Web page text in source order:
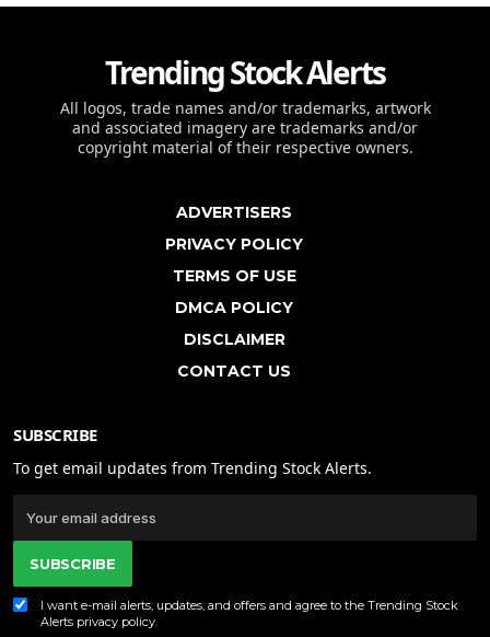
Trending Stock Alerts
All logos, trade names and/or trademarks, artwork
and associated imagery are trademarks and/or
copyright material of their respective owners.
ADVERTISERS
PRIVACY POLICY
TERMS OF USE
DMCA POLICY
DISCLAIMER
CONTACT US
SUBSCRIBE
To get email updates from Trending Stock Alerts.
SUBSCRIBE
I want e-mail alerts, updates, and offers and agree to the Trending Stock
Alerts privacy policy.